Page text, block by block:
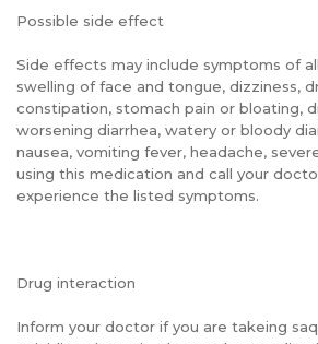
Possible side effect
Side effects may include symptoms of
swelling of face and tongue, dizziness,
constipation, stomach pain or bloating,
worsening diarrhea, watery or bloody
nausea, vomiting fever, headache,
using this medication and call your
experience the listed symptoms.
Drug interaction
Inform your doctor if you are takeing